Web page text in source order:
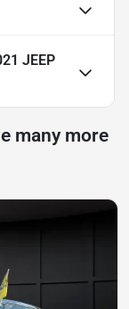
JEEP
many more